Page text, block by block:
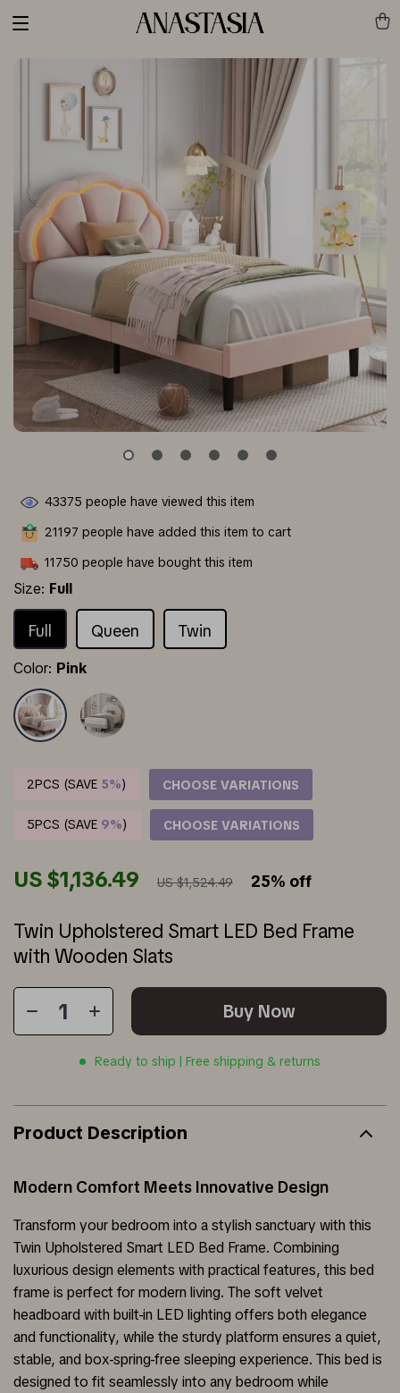
Twin Upholstered Smart LED Bed Frame
with Wooden Slats
US $1,136.49 US $1,524.49 25% off
43375 people have viewed this item
21197 people have added this item to cart
11750 people have bought this item
Size: Full
Full Queen Twin
Color: Pink
2PCS (SAVE 5%) CHOOSE VARIATIONS
5PCS (SAVE 9%) CHOOSE VARIATIONS
Buy Now
Ready to ship | Free shipping & returns
Product Description
Modern Comfort Meets Innovative Design
Transform your bedroom into a stylish sanctuary with this
Twin Upholstered Smart LED Bed Frame. Combining
luxurious design elements with practical features, this bed
frame is perfect for modern living. The soft velvet
headboard with built-in LED lighting offers both elegance
and functionality, while the sturdy platform ensures a quiet,
stable, and box-spring-free sleeping experience. This bed is
designed to fit seamlessly into any bedroom while